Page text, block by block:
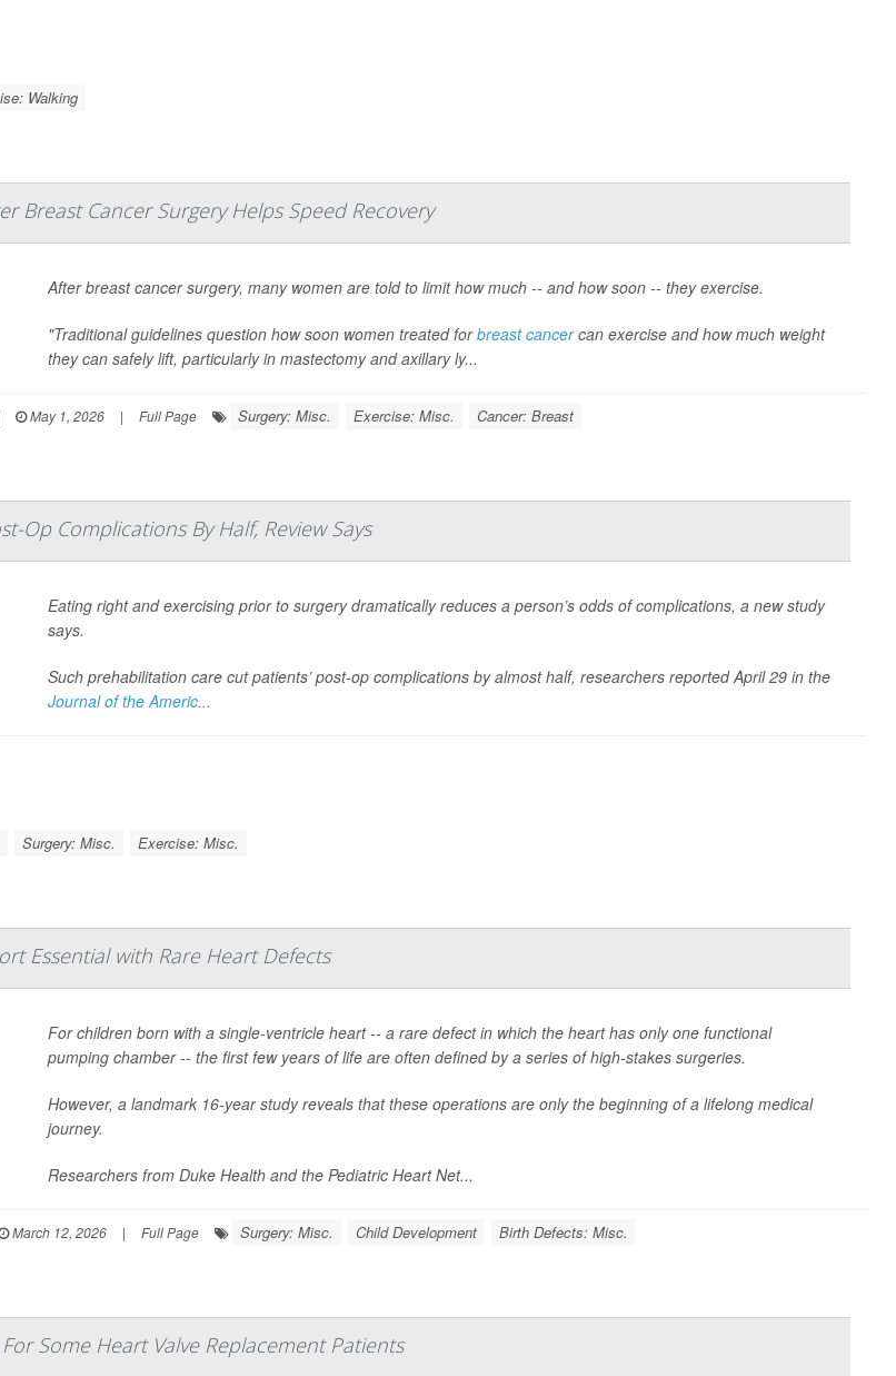
Walking
Breast Cancer Surgery Helps Speed Recovery
After breast cancer surgery, many women are told to limit how much -- and how soon -- they exercise.
"Traditional guidelines question how soon women treated forbreast cancercan exercise and how much weight
they can safely lift, particularly in mastectomy and axillary ly...
May 1, 2026 | Full Page Surgery: Misc. Exercise: Misc. Cancer: Breast
Op Complications By Half, Review Says
Eating right and exercising prior to surgery dramatically reduces a person’s odds of complications, a new study
says.
Such prehabilitation care cut patients’ post-op complications by almost half, researchers reported April 29 in the
Journal of the Americ...
Surgery: Misc. Exercise: Misc.
Essential with Rare Heart Defects
For children born with a single-ventricle heart -- a rare defect in which the heart has only one functional
pumping chamber -- the first few years of life are often defined by a series of high-stakes surgeries.
However, a landmark 16-year study reveals that these operations are only the beginning of a lifelong medical
journey.
Researchers from Duke Health and the Pediatric Heart Net...
March 12, 2026 | Full Page Surgery: Misc. Child Development Birth Defects: Misc.
Some Heart Valve Replacement Patients